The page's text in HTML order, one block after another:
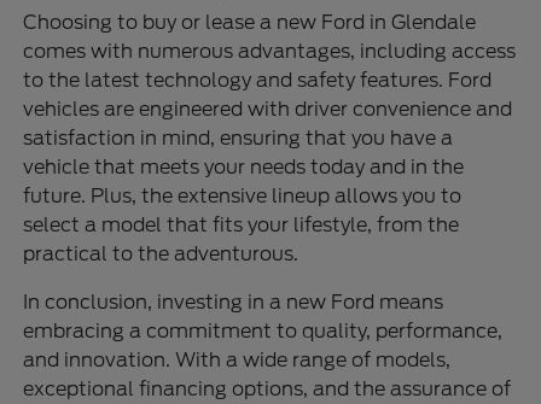
Choosing to buy or lease a new Ford in Glendale
comes with numerous advantages, including access
to the latest technology and safety features. Ford
vehicles are engineered with driver convenience and
satisfaction in mind, ensuring that you have a
vehicle that meets your needs today and in the
future. Plus, the extensive lineup allows you to
select a model that fits your lifestyle, from the
practical to the adventurous.
In conclusion, investing in a new Ford means
embracing a commitment to quality, performance,
and innovation. With a wide range of models,
exceptional financing options, and the assurance of